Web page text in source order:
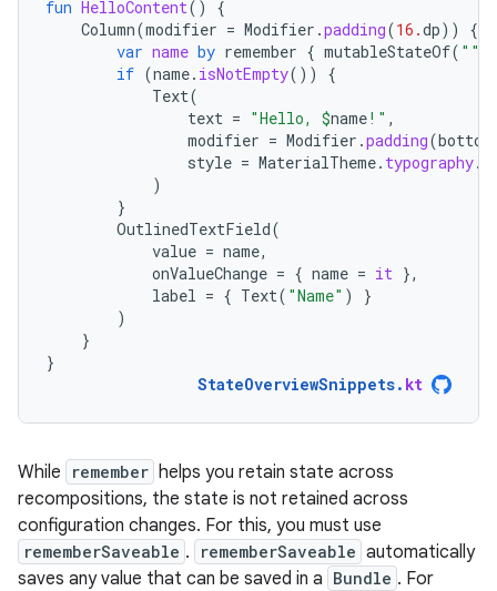
fun HelloContent()
{
Column(modifier = Modifier .padding(16.dp))
{
var name by remember { mutableStateOf( ""
if (name. isNotEmpty())
{
Text(
text = "Hello, $name!" ,
modifier = Modifier .padding(bottom
style = MaterialTheme. typography.
)
}
OutlinedTextField(
value = name,
onValueChange = { name = it },
label = { Text( "Name" )
}
)
}
}
StateOverviewSnippets. kt
While remember helps you retain state across
recompositions, the state is not retained across
configuration changes. For this, you must use
rememberSaveable . rememberSaveable automatically
saves any value that can be saved in a Bundle . For